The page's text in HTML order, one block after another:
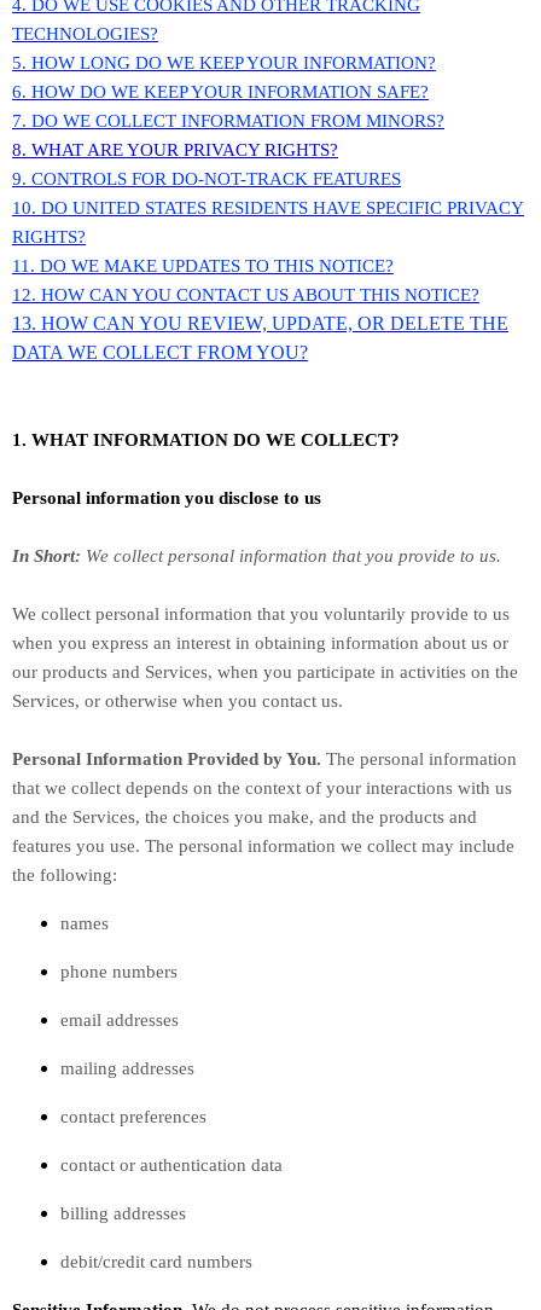
4. DO WE USE COOKIES AND OTHER TRACKING
TECHNOLOGIES?
5. HOW LONG DO WE KEEP YOUR INFORMATION?
6. HOW DO WE KEEP YOUR INFORMATION SAFE?
7. DO WE COLLECT INFORMATION FROM MINORS?
8. WHAT ARE YOUR PRIVACY RIGHTS?
9. CONTROLS FOR DO-NOT-TRACK FEATURES
10. DO UNITED STATES RESIDENTS HAVE SPECIFIC PRIVACY
RIGHTS?
11. DO WE MAKE UPDATES TO THIS NOTICE?
12. HOW CAN YOU CONTACT US ABOUT THIS NOTICE?
13. HOW CAN YOU REVIEW, UPDATE, OR DELETE THE
DATA WE COLLECT FROM YOU?
1. WHAT INFORMATION DO WE COLLECT?
Personal information you disclose to us
In Short: We collect personal information that you provide to us.
We collect personal information that you voluntarily provide to us
when you express an interest in obtaining information about us or
our products and Services, when you participate in activities on the
Services, or otherwise when you contact us.
Personal Information Provided by You. The personal information
that we collect depends on the context of your interactions with us
and the Services, the choices you make, and the products and
features you use. The personal information we collect may include
the following:
names
phone numbers
email addresses
mailing addresses
contact preferences
contact or authentication data
billing addresses
debit/credit card numbers